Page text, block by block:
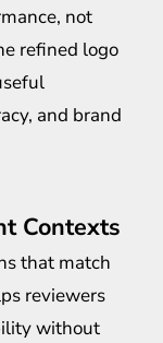
not
refined logo
and brand
Contexts
that match
reviewers
without